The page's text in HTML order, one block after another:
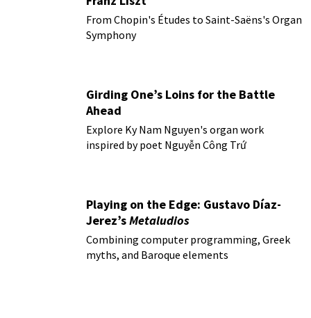
From Chopin's Études to Saint-Saëns's Organ
Symphony
Girding One’s Loins for the Battle
Ahead
Explore Ky Nam Nguyen's organ work
inspired by poet Nguyễn Công Trứ
Playing on the Edge: Gustavo Díaz-
Jerez’sMetaludios
Combining computer programming, Greek
myths, and Baroque elements